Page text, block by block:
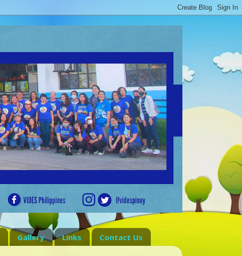
Gallery Links Contact Us